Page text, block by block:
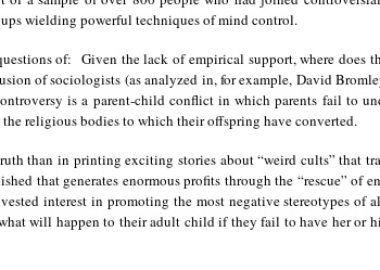
wielding powerful techniques of mind control.
of: Given the lack of empirical support, where does
of sociologists (as analyzed in, for example, David
is a parent-child conflict in which parents fail to
religious bodies to which their offspring have converted.
than in printing exciting stories about “weird cults” that
that generates enormous profits through the “rescue” of
interest in promoting the most negative stereotypes of
will happen to their adult child if they fail to have her or